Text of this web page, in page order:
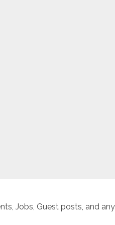
Jobs, Guest posts, and